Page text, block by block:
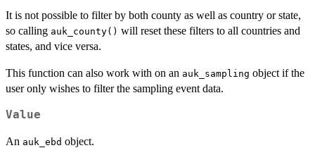
It is not possible to filter by both county as well as country or state,
so calling auk_county() will reset these filters to all countries and
states, and vice versa.
This function can also work with on an auk_sampling object if the
user only wishes to filter the sampling event data.
Value
An auk_ebd object.